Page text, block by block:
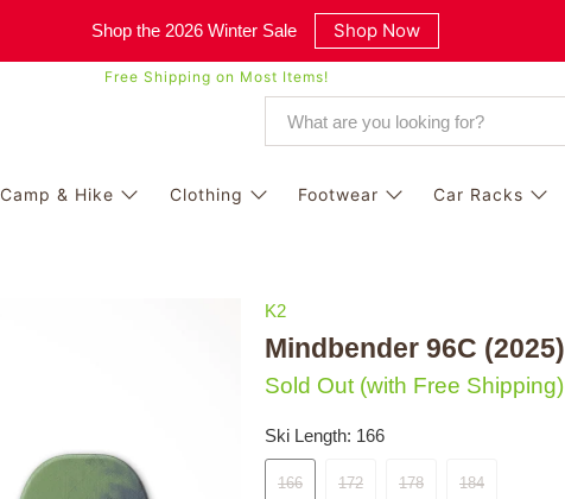
Shop the 2026 Winter Sale Shop Now
Free Shipping on Most Items!
Camp & Hike Clothing Footwear Car Racks
K2
Mindbender 96C (2025)
Sold Out (with Free Shipping)
Ski Length: 166
166 172 178 184